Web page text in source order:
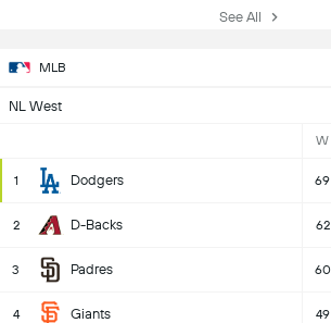
MLB
NL West
W
1 Dodgers 69
2 D-Backs 62
3 Padres 60
4 Giants 49
See All